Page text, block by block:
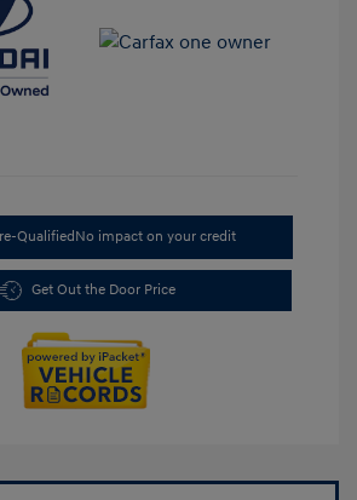
QualifiedNo impact on your credit
Get Out the Door Price